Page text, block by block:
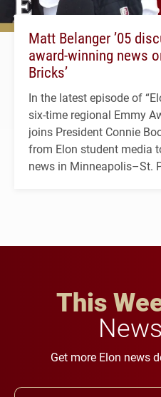
Matt Belanger ’05
award-winning news
Bricks’
In the latest episode of
six-time regional Emmy
joins President Connie
from Elon student media
news in Minneapolis–St.
This
Get more Elon news